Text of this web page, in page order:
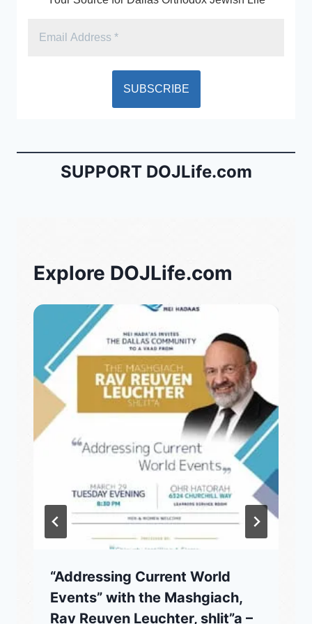
SUPPORT DOJLife.com
Explore DOJLife.com
“Addressing Current World
Events” with the Mashgiach,
Rav Reuven Leuchter, shlit”a –